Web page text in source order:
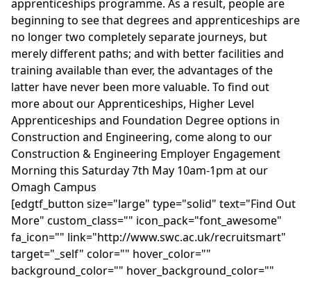
apprenticeships programme. As a result, people are
beginning to see that degrees and apprenticeships are
no longer two completely separate journeys, but
merely different paths; and with better facilities and
training available than ever, the advantages of the
latter have never been more valuable. To find out
more about our Apprenticeships, Higher Level
Apprenticeships and Foundation Degree options in
Construction and Engineering, come along to our
Construction & Engineering Employer Engagement
Morning this Saturday 7th May 10am-1pm at our
Omagh Campus
[edgtf_button size="large" type="solid" text="Find Out
More" custom_class="" icon_pack="font_awesome"
fa_icon="" link="http://www.swc.ac.uk/recruitsmart"
target="_self" color="" hover_color=""
background_color="" hover_background_color=""